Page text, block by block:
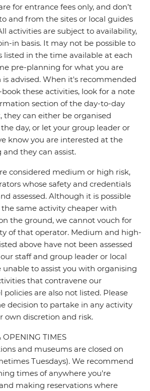
for entrance fees only, and don’t
and from the sites or local guides
activities are subject to availability,
in basis. It may not be possible to
listed in the time available at each
pre-planning for what you are
advised. When it's recommended
these activities, look for a note
section of the day-to-day
they can either be organised
day, or let your group leader or
know you are interested at the
they can assist.
considered medium or high risk,
whose safety and credentials
assessed. Although it is possible
same activity cheaper with
the ground, we cannot vouch for
of that operator. Medium and high-
above have not been assessed
staff and group leader or local
unable to assist you with organising
that contravene our
policies are also not listed. Please
decision to partake in any activity
own discretion and risk.
OPENING TIMES
and museums are closed on
Tuesdays). We recommend
times of anywhere you're
making reservations where